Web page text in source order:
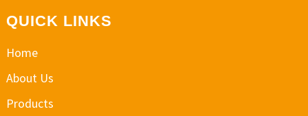
QUICK LINKS
Home
About Us
Products